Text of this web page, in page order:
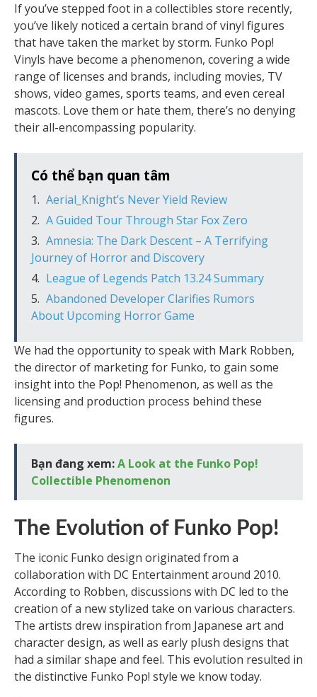
If you’ve stepped foot in a collectibles store recently,
you’ve likely noticed a certain brand of vinyl figures
that have taken the market by storm. Funko Pop!
Vinyls have become a phenomenon, covering a wide
range of licenses and brands, including movies, TV
shows, video games, sports teams, and even cereal
mascots. Love them or hate them, there’s no denying
their all-encompassing popularity.
Có thể bạn quan tâm
Aerial_Knight’s Never Yield Review
A Guided Tour Through Star Fox Zero
Amnesia: The Dark Descent – A Terrifying
Journey of Horror and Discovery
League of Legends Patch 13.24 Summary
Abandoned Developer Clarifies Rumors
About Upcoming Horror Game
We had the opportunity to speak with Mark Robben,
the director of marketing for Funko, to gain some
insight into the Pop! Phenomenon, as well as the
licensing and production process behind these
figures.
Bạn đang xem:A Look at the Funko Pop!
Collectible Phenomenon
The Evolution of Funko Pop!
The iconic Funko design originated from a
collaboration with DC Entertainment around 2010.
According to Robben, discussions with DC led to the
creation of a new stylized take on various characters.
The artists drew inspiration from Japanese art and
character design, as well as early plush designs that
had a similar shape and feel. This evolution resulted in
the distinctive Funko Pop! style we know today.